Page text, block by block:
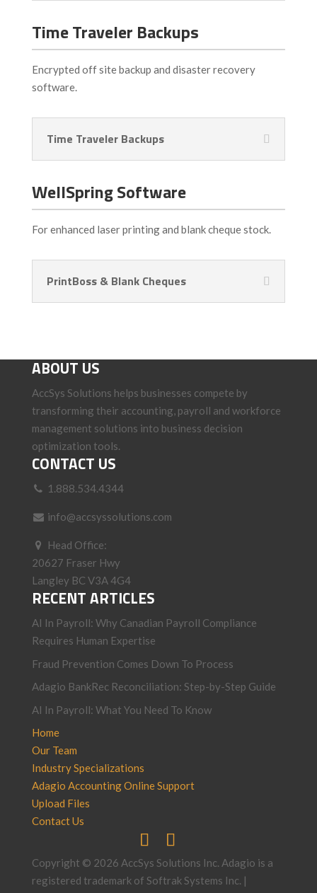
Time Traveler Backups
Encrypted off site backup and disaster recovery
software.
Time Traveler Backups
WellSpring Software
For enhanced laser printing and blank cheque stock.
PrintBoss & Blank Cheques
ABOUT US
AccSys Solutions helps businesses compete by
transforming their accounting, payroll and workforce
management solutions into business decision
optimization tools.
CONTACT US
1.888.534.4344
info@accsyssolutions.com
Head Office:
20627 Fraser Hwy
Langley BC V3A 4G4
RECENT ARTICLES
AI In Payroll: Why Canadian Payroll Compliance
Requires Human Expertise
Fraud Prevention Comes Down To Process
Adagio BankRec Reconciliation: Step-by-Step Guide
AI In Payroll: What You Need To Know
Home
Our Team
Industry Specializations
Adagio Accounting Online Support
Upload Files
Contact Us
Copyright © 2026 AccSys Solutions Inc. Adagio is a
registered trademark of Softrak Systems Inc. |